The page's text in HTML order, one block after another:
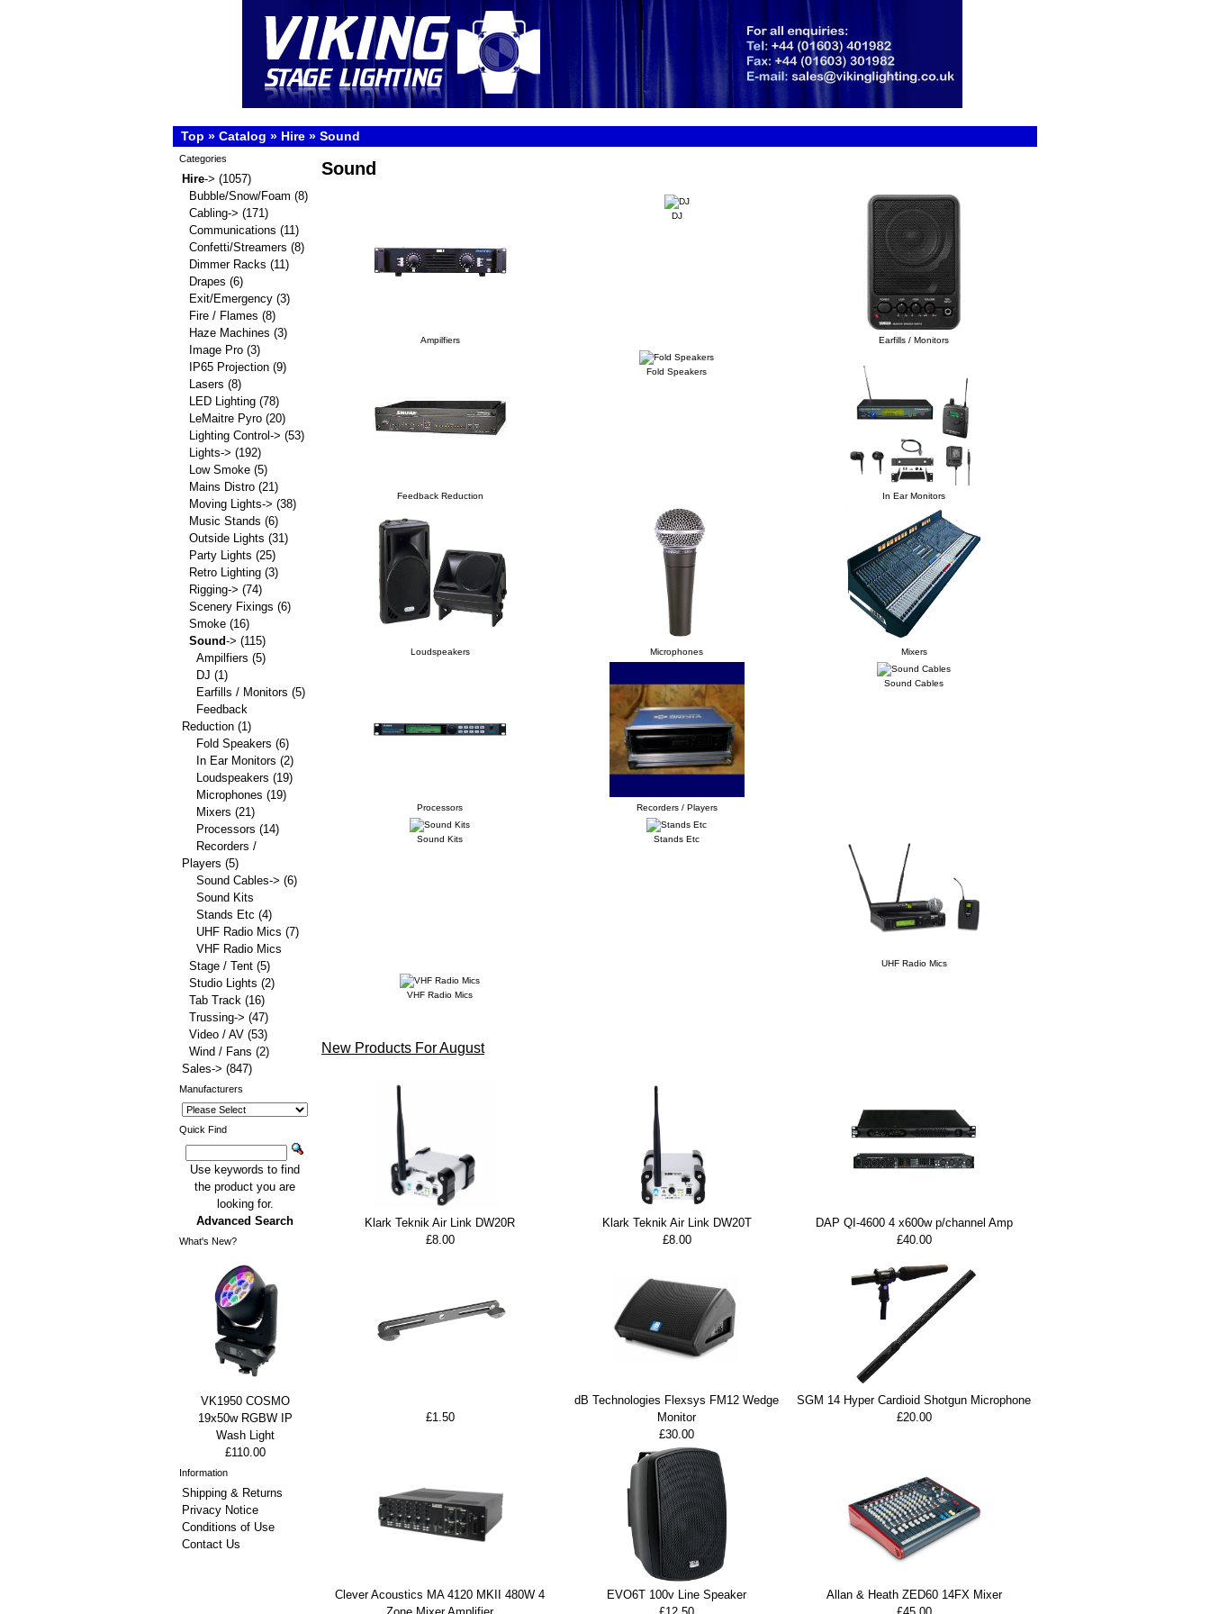
Top » Catalog » Hire » Sound
Sound
Ampilfiers
DJ
Earfills / Monitors
Feedback Reduction
Fold Speakers
In Ear Monitors
Loudspeakers Microphones Mixers
Processors Recorders / Players
Sound Cables
Sound Kits Stands Etc
UHF Radio Mics
VHF Radio Mics
New Products For August
Klark Teknik Air Link DW20R
£8.00
Klark Teknik Air Link DW20T
£8.00
DAP QI-4600 4 x600w p/channel Amp
£40.00
£1.50
dB Technologies Flexsys FM12 Wedge
Monitor
£30.00
SGM 14 Hyper Cardioid Shotgun Microphone
£20.00
Clever Acoustics MA 4120 MKII 480W 4
EVO6T 100v Line Speaker
Allan & Heath ZED60 14FX Mixer
Categories
Hire-> (1057)
Bubble/Snow/Foam (8)
Cabling-> (171)
Communications (11)
Confetti/Streamers (8)
Dimmer Racks (11)
Drapes (6)
Exit/Emergency (3)
Fire / Flames (8)
Haze Machines (3)
Image Pro (3)
IP65 Projection (9)
Lasers (8)
LED Lighting (78)
LeMaitre Pyro (20)
Lighting Control-> (53)
Lights-> (192)
Low Smoke (5)
Mains Distro (21)
Moving Lights-> (38)
Music Stands (6)
Outside Lights (31)
Party Lights (25)
Retro Lighting (3)
Rigging-> (74)
Scenery Fixings (6)
Smoke (16)
Sound-> (115)
Ampilfiers (5)
DJ (1)
Earfills / Monitors (5)
Feedback
Reduction (1)
Fold Speakers (6)
In Ear Monitors (2)
Loudspeakers (19)
Microphones (19)
Mixers (21)
Processors (14)
Recorders /
Players (5)
Sound Cables-> (6)
Sound Kits
Stands Etc (4)
UHF Radio Mics (7)
VHF Radio Mics
Stage / Tent (5)
Studio Lights (2)
Tab Track (16)
Trussing-> (47)
Video / AV (53)
Wind / Fans (2)
Sales-> (847)
Manufacturers
Quick Find
Use keywords to find
the product you are
looking for.
Advanced Search
What's New?
VK1950 COSMO
19x50w RGBW IP
Wash Light
£110.00
Information
Shipping & Returns
Privacy Notice
Conditions of Use
Contact Us